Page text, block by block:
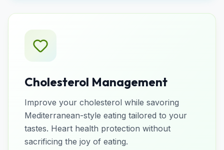
Cholesterol Management
Improve your cholesterol while savoring
Mediterranean-style eating tailored to your
tastes. Heart health protection without
sacrificing the joy of eating.